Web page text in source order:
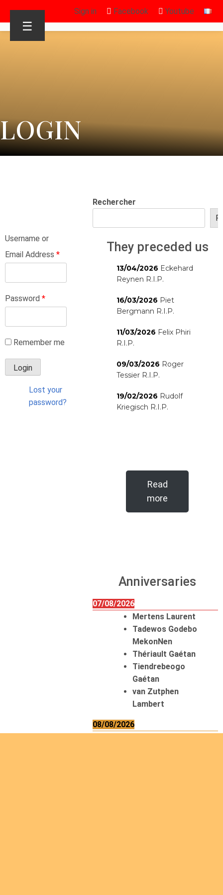
Sign in Facebook Youtube
☰
LOGIN
Username or
Email Address *
Password *
Remember me
Lost your
password?
Rechercher
They preceded us
13/04/2026 Eckehard
Reynen R.I.P.
16/03/2026 Piet
Bergmann R.I.P.
11/03/2026 Felix Phiri
R.I.P.
09/03/2026 Roger
Tessier R.I.P.
19/02/2026 Rudolf
Kriegisch R.I.P.
Read
more
Anniversaries
07/08/2026
Mertens Laurent
Tadewos Godebo
MekonNen
Thériault Gaétan
Tiendrebeogo
Gaétan
van Zutphen
Lambert
08/08/2026